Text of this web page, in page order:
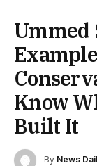
Ummed
Know
Built It
By News